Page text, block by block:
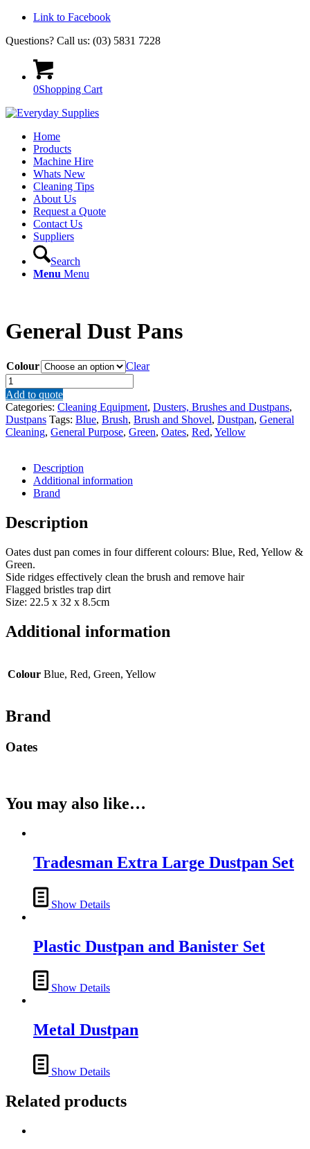
Link to Facebook
Questions? Call us: (03) 5831 7228
0Shopping Cart
Home
Products
Machine Hire
Whats New
Cleaning Tips
About Us
Request a Quote
Contact Us
Suppliers
Search
Menu Menu
General Dust Pans
Colour
Clear
General
Dust
Pans
quantity
Add to quote
Categories: Cleaning Equipment, Dusters, Brushes and Dustpans,
Dustpans Tags: Blue, Brush, Brush and Shovel, Dustpan, General
Cleaning, General Purpose, Green, Oates, Red, Yellow
Description
Additional information
Brand
Description
Oates dust pan comes in four different colours: Blue, Red, Yellow &
Green.
Side ridges effectively clean the brush and remove hair
Flagged bristles trap dirt
Size: 22.5 x 32 x 8.5cm
Additional information
Colour Blue, Red, Green, Yellow
Brand
Oates
You may also like…
Tradesman Extra Large Dustpan Set
Show Details
Plastic Dustpan and Banister Set
Show Details
Metal Dustpan
Show Details
Related products